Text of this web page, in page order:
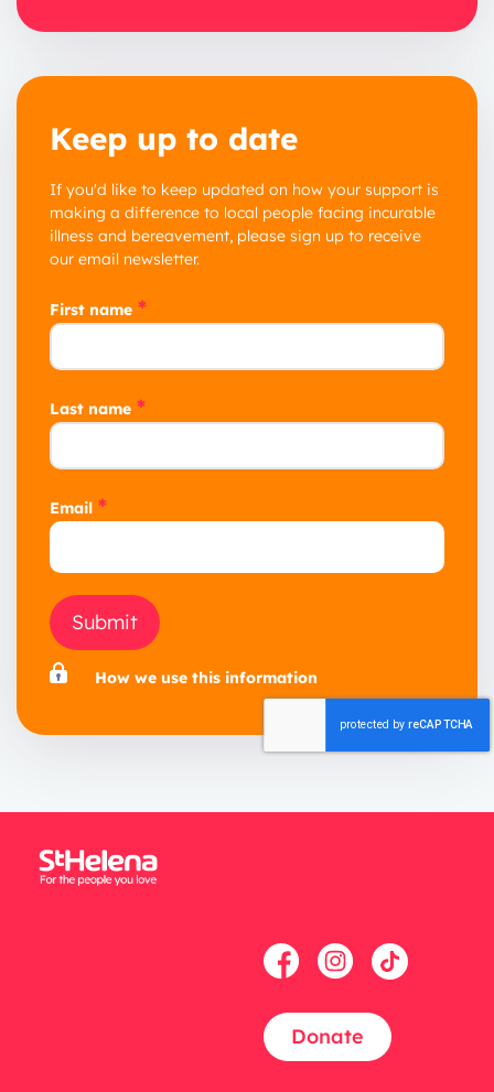
Keep up to date
If you'd like to keep updated on how your support is
making a difference to local people facing incurable
illness and bereavement, please sign up to receive
our email newsletter.
First name *
Last name *
Email *
Submit
How we use this information
Donate